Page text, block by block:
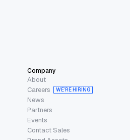
Company
About
Careers
WE’RE HIRING
News
Partners
Events
Contact Sales